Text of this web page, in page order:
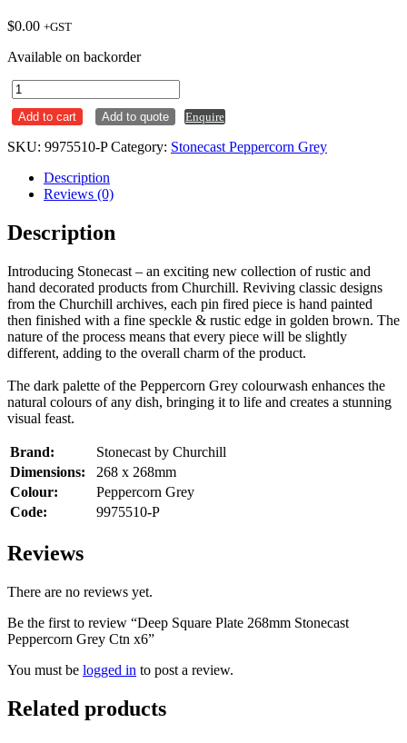
$0.00 +GST
Available on backorder
Deep
Square
Plate
Stonecast
Grey
Ctn
quantity
Add to cart Add to quote Enquire
SKU: 9975510-P Category: Stonecast Peppercorn Grey
Description
Reviews (0)
Description
Introducing Stonecast – an exciting new collection of rustic and
hand decorated products from Churchill. Reviving classic designs
from the Churchill archives, each pin fired piece is hand painted
then finished with a fine speckle & rustic edge in golden brown. The
nature of the process means that every piece will be slightly
different, adding to the overall charm of the product.
The dark palette of the Peppercorn Grey colourwash enhances the
natural colours of any dish, bringing it to life and creates a stunning
visual feast.
Brand:
Stonecast by Churchill
Dimensions:
268 x 268mm
Colour:
Peppercorn Grey
Code:
9975510-P
Reviews
There are no reviews yet.
Be the first to review “Deep Square Plate 268mm Stonecast
Peppercorn Grey Ctn x6”
You must be logged in to post a review.
Related products